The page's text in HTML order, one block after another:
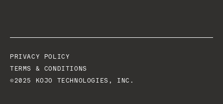
PRIVACY POLICY
TERMS & CONDITIONS
©2025 KOJO TECHNOLOGIES, INC.